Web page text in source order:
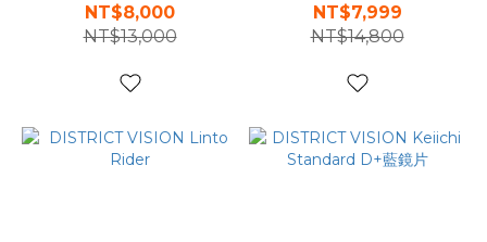
NT$8,000
NT$13,000
NT$7,999
NT$14,800